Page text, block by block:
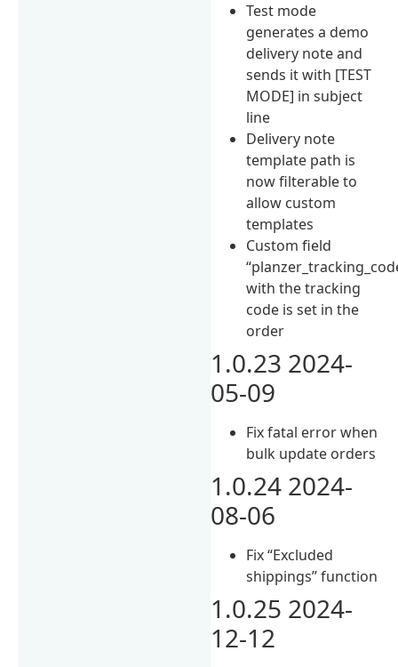
Test mode
generates a demo
delivery note and
sends it with [TEST
MODE] in subject
line
Delivery note
template path is
now filterable to
allow custom
templates
Custom field
with the tracking
code is set in the
order
1.0.23 2024-
05-09
Fix fatal error when
bulk update orders
1.0.24 2024-
08-06
Fix “Excluded
shippings” function
1.0.25 2024-
12-12